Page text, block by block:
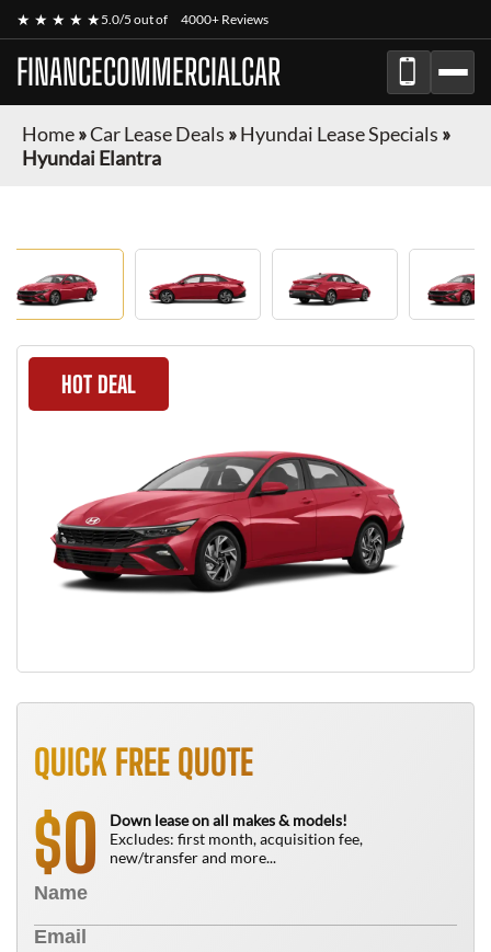
★ ★ ★ ★ ★5.0/5 out of 4000+ Reviews
FINANCECOMMERCIALCAR
Home»Car Lease Deals »Hyundai Lease Specials »
Hyundai Elantra
HOT DEAL
QUICK FREE QUOTE
$0
Down lease on all makes & models!
Excludes: first month, acquisition fee,
new/transfer and more...